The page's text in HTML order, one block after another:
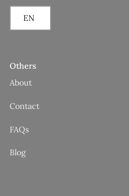
EN
Others
About
Contact
FAQs
Blog